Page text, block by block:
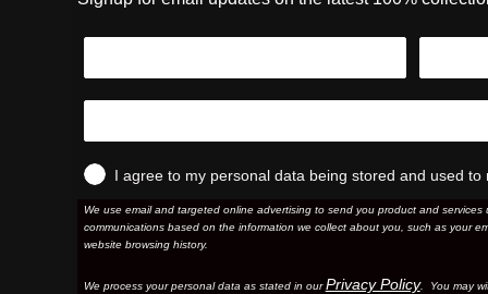
I agree to my personal data being stored and used to
We use email and targeted online advertising to send you product and
communications based on the information we collect about you, such as your
website browsing history.
We process your personal data as stated in ourPrivacy Policy. You may